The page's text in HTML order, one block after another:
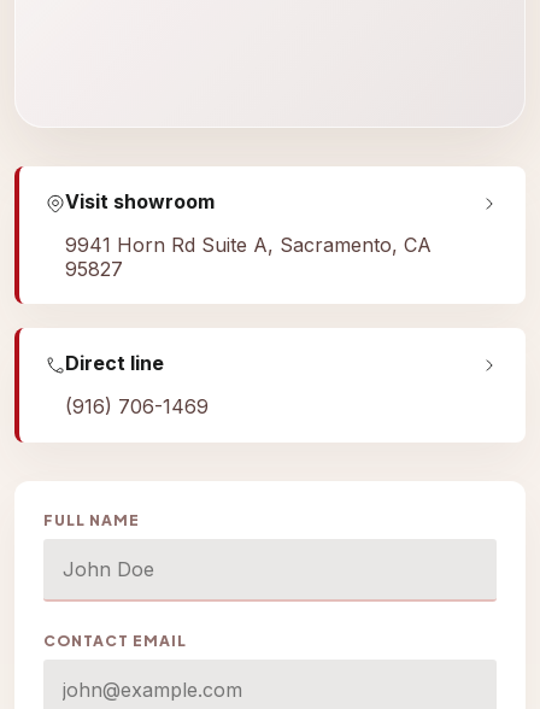
Visit showroom
9941 Horn Rd Suite A, Sacramento, CA
95827
Direct line
(916) 706-1469
FULL NAME
CONTACT EMAIL